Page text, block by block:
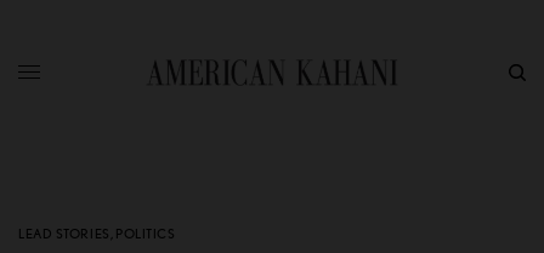
LEAD STORIES , POLITICS